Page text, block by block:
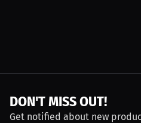
DON'T MISS OUT!
Get notified about new